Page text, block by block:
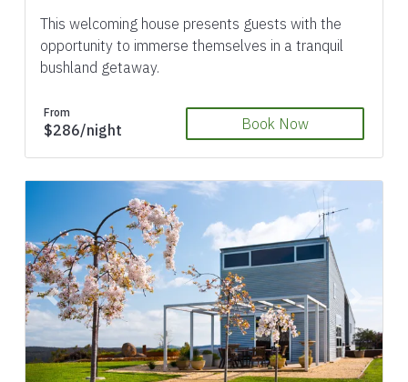
This welcoming house presents guests with the
opportunity to immerse themselves in a tranquil
bushland getaway.
From
$286/night Book Now
Previous